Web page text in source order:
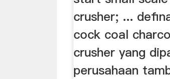
crusher; ...
cock coal
crusher yang
perusahaan